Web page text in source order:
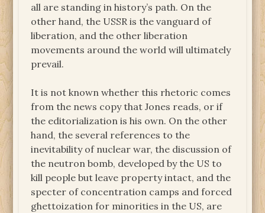
all are standing in history’s path. On the
other hand, the USSR is the vanguard of
liberation, and the other liberation
movements around the world will ultimately
prevail.
It is not known whether this rhetoric comes
from the news copy that Jones reads, or if
the editorialization is his own. On the other
hand, the several references to the
inevitability of nuclear war, the discussion of
the neutron bomb, developed by the US to
kill people but leave property intact, and the
specter of concentration camps and forced
ghettoization for minorities in the US, are